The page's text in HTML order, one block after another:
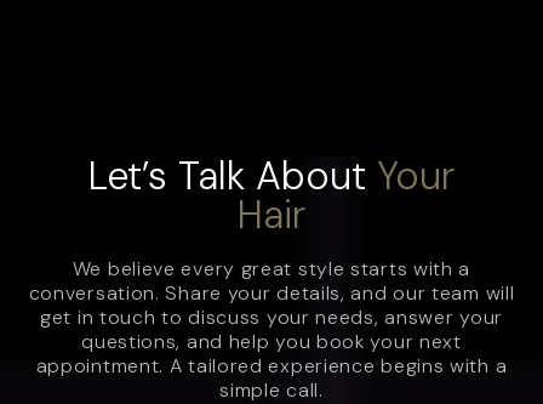
Let’s Talk About Your
Hair
We believe every great style starts with a
conversation. Share your details, and our team will
get in touch to discuss your needs, answer your
questions, and help you book your next
appointment. A tailored experience begins with a
simple call.